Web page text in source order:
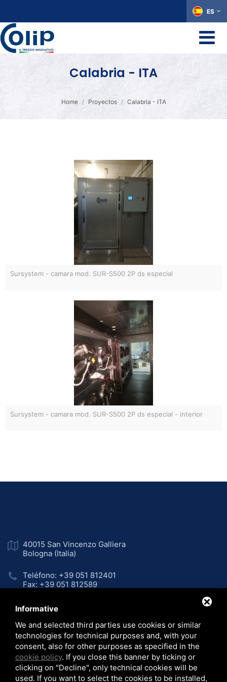
ES
Calabria - ITA
Home Proyectos Calabria - ITA
Sursystem - camara mod. SUR-S500 2P ds especial
Sursystem - camara mod. SUR-S500 2P ds especial - interior
40015 San Vincenzo Galliera
Bologna (Italia)
Teléfono: +39 051 812401
Fax: +39 051 812589
Email:sales@colip.com
LinkedIn
Home / Empresa / Líneas de producción /
Informative
We and selected third parties use cookies or similar
technologies for technical purposes and, with your
consent, also for other purposes as specified in the
cookie policy. If you close this banner by ticking or
clicking on "Decline", only technical cookies will be
used. If you want to select the cookies to be installed,